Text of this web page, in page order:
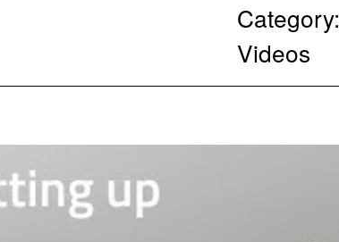
Category:
Videos